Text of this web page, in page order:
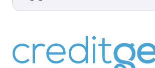
Improve the
and real mobile
the AWS Cloud.
performance
Observability of
resources and
AWS and on-
Marketing
Amazon Pinpoint